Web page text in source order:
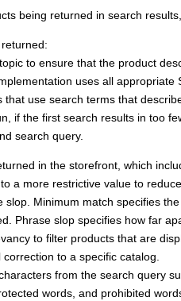
being returned in search
to ensure that the product
uses all appropriate
use search terms that
if the first search results in too
search query.
in the storefront, which
a more restrictive value to
slop. Minimum match specifies
Phrase slop specifies how far
to filter products that are
to a specific catalog.
from the search query
words, and prohibited